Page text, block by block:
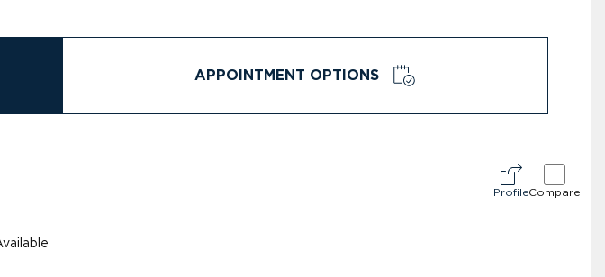
APPOINTMENT OPTIONS
ProfileCompare